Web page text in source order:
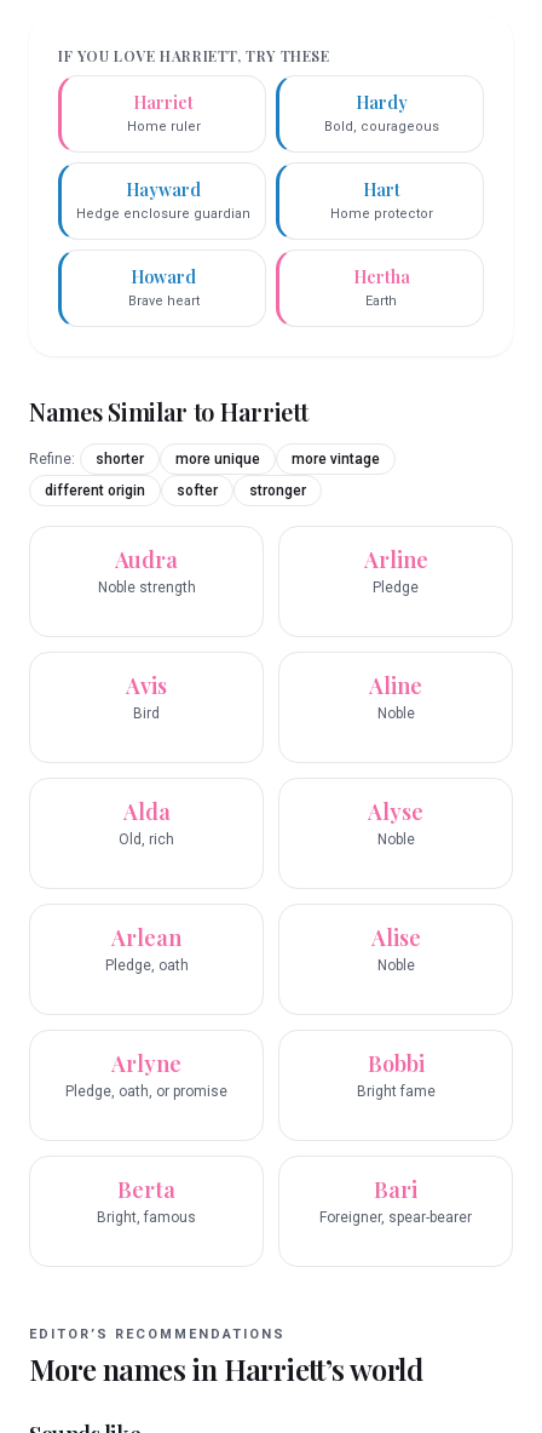
IF YOU LOVEHARRIETT, TRY THESE
Harriet
Home ruler
Hardy
Bold, courageous
Hayward
Hedge enclosure guardian
Hart
Home protector
Howard
Brave heart
Hertha
Earth
Names Similar toHarriett
Refine: shorter more unique
more vintage
different origin
softer stronger
Audra
Noble strength
Arline
Pledge
Avis
Bird
Aline
Noble
Alda
Old, rich
Alyse
Noble
Arlean
Pledge, oath
Alise
Noble
Arlyne
Pledge, oath, or promise
Bobbi
Bright fame
Berta
Bright, famous
Bari
Foreigner, spear-bearer
EDITOR’S RECOMMENDATIONS
More names in Harriett’s world